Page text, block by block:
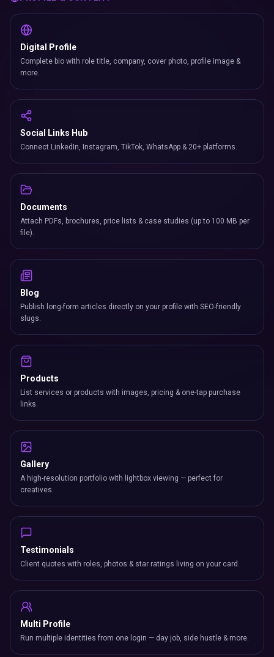
Digital Profile
Complete bio with role title, company, cover photo, profile image &
more.
Social Links Hub
Connect LinkedIn, Instagram, TikTok, WhatsApp & 20+ platforms.
Documents
Attach PDFs, brochures, price lists & case studies (up to 100 MB per
file).
Blog
Publish long-form articles directly on your profile with SEO-friendly
slugs.
Products
List services or products with images, pricing & one-tap purchase
links.
Gallery
A high-resolution portfolio with lightbox viewing — perfect for
creatives.
Testimonials
Client quotes with roles, photos & star ratings living on your card.
Multi Profile
Run multiple identities from one login — day job, side hustle & more.